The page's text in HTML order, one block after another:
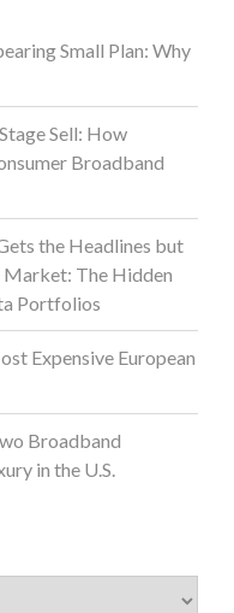
Small Plan: Why
Sell: How
Broadband
the Headlines but
Market: The Hidden
Portfolios
Expensive European
Broadband
in the U.S.